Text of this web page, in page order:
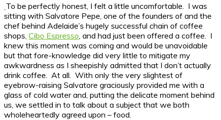
To be perfectly honest, I felt a little uncomfortable. I was
sitting with Salvatore Pepe, one of the founders of and the
chef behind Adelaide’s hugely successful chain of coffee
shops, Cibo Espresso , and had just been offered a coffee. I
knew this moment was coming and would be unavoidable
but that fore-knowledge did very little to mitigate my
awkwardness as I sheepishly admitted that I don’t actually
drink coffee. At all. With only the very slightest of
eyebrow-raising Salvatore graciously provided me with a
glass of cold water and, putting the delicate moment behind
us, we settled in to talk about a subject that we both
wholeheartedly agreed upon – food.